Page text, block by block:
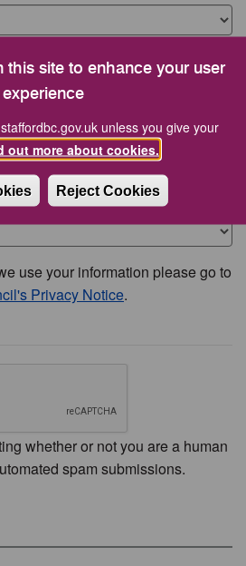
this site to enhance your user
experience
unless you give your
out more about cookies.
Reject Cookies
for?
about this issue?
use your information please go to
Privacy Notice.
whether or not you are a human
spam submissions.